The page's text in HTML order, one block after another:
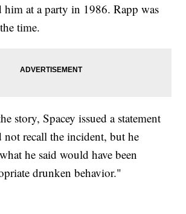
him at a party in 1986. Rapp was
time.
story, Spacey issued a statement
recall the incident, but he
he said would have been
drunken behavior."